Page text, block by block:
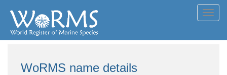
WoRMS name details